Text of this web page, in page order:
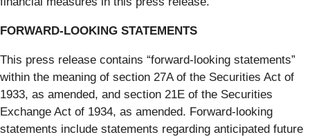
FORWARD-LOOKING STATEMENTS
This press release contains “forward-looking statements”
within the meaning of section 27A of the Securities Act of
1933, as amended, and section 21E of the Securities
Exchange Act of 1934, as amended. Forward-looking
statements include statements regarding anticipated future